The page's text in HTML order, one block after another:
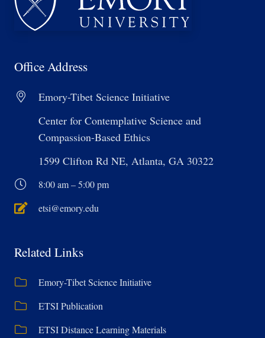
Office Address
Emory-Tibet Science Initiative
Center for Contemplative Science and
Compassion-Based Ethics
1599 Clifton Rd NE, Atlanta, GA 30322
8:00 am – 5:00 pm
etsi@emory.edu
Related Links
Emory-Tibet Science Initiative
ETSI Publication
ETSI Distance Learning Materials